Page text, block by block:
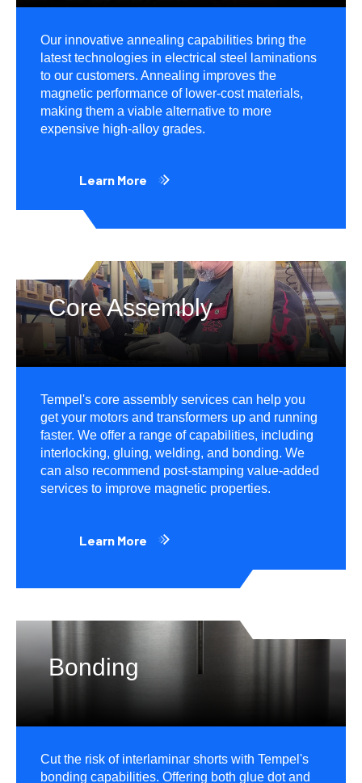
Our innovative annealing capabilities bring the
latest technologies in electrical steel laminations
to our customers. Annealing improves the
magnetic performance of lower-cost materials,
making them a viable alternative to more
expensive high-alloy grades.
Learn More
Core Assembly
Tempel's core assembly services can help you
get your motors and transformers up and running
faster. We offer a range of capabilities, including
interlocking, gluing, welding, and bonding. We
can also recommend post-stamping value-added
services to improve magnetic properties.
Learn More
Bonding
Cut the risk of interlaminar shorts with Tempel's
bonding capabilities. Offering both glue dot and